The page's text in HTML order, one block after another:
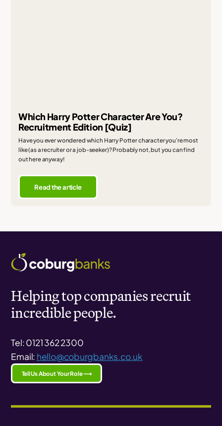
Which Harry Potter Character Are You?
Recruitment Edition [Quiz]
Have you ever wondered which Harry Potter character you're most
like (as a recruiter or a job-seeker)? Probably not, but you can find
out here anyway!
Read the article
Helping top companies recruit
incredible people.
Tel: 0121 362 2300
Email: hello@coburgbanks.co.uk
Tell Us About Your Role ⟶